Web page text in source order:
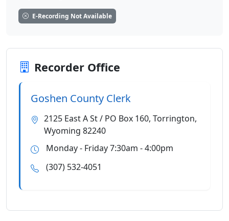
E-Recording Not Available
Recorder Office
Goshen County Clerk
2125 East A St / PO Box 160, Torrington,
Wyoming 82240
Monday - Friday 7:30am - 4:00pm
(307) 532-4051